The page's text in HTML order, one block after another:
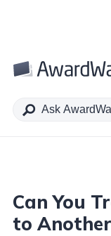
Table of
Can You
to